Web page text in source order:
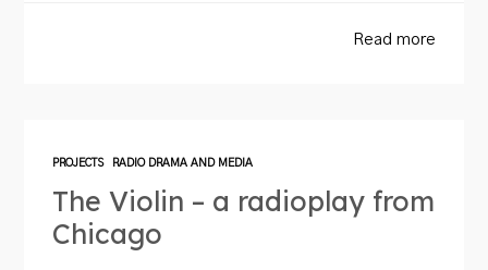
Read more
PROJECTS RADIO DRAMA AND MEDIA
The Violin – a radioplay from
Chicago